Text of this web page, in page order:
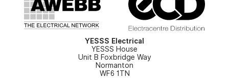
YESSS Electrical
YESSS House
Unit B Foxbridge Way
Normanton
WF6 1TN